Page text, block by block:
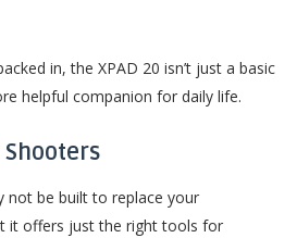
in, the XPAD 20 isn’t just a basic
helpful companion for daily life.
not be built to replace your
it offers just the right tools for